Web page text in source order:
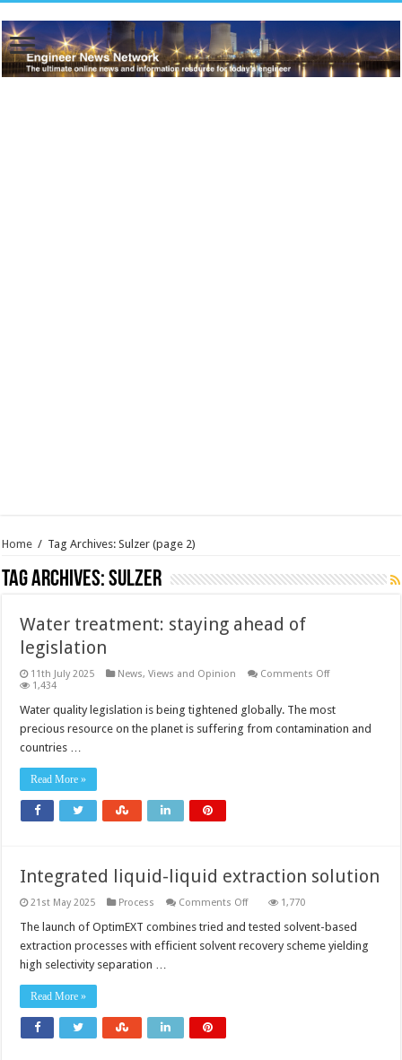
Home / Tag Archives: Sulzer (page 2)
Tag Archives:Sulzer
Water treatment: staying ahead of
legislation
11th July 2025 News, Views and Opinion Comments Offon
staying
of
1,434
Water quality legislation is being tightened globally. The most
precious resource on the planet is suffering from contamination and
countries …
Read More »
Integrated liquid-liquid extraction solution
21st May 2025 Process Comments Offon
liquid-
extraction
1,770
The launch of OptimEXT combines tried and tested solvent-based
extraction processes with efficient solvent recovery scheme yielding
high selectivity separation …
Read More »